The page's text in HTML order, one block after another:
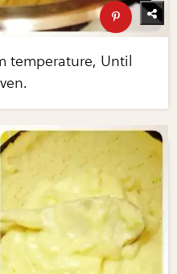
temperature, Until